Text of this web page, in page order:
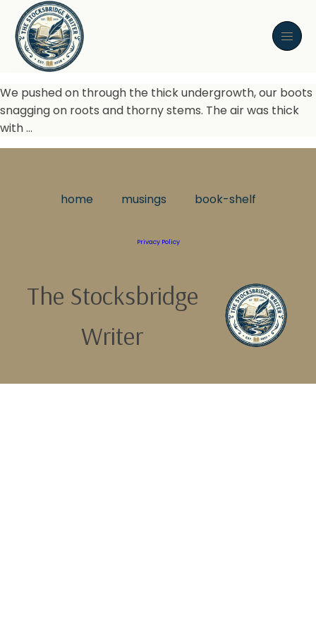
We pushed on through the thick undergrowth, our boots
snagging on roots and thorny stems. The air was thick
with …
home musings book-shelf
Privacy Policy
The Stocksbridge
Writer